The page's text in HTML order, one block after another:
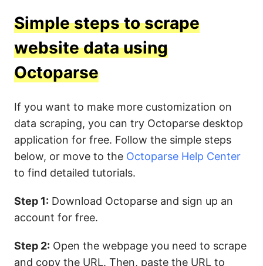
Simple steps to scrape
website data using
Octoparse
If you want to make more customization on
data scraping, you can try Octoparse desktop
application for free. Follow the simple steps
below, or move to the Octoparse Help Center
to find detailed tutorials.
Step 1: Download Octoparse and sign up an
account for free.
Step 2: Open the webpage you need to scrape
and copy the URL. Then, paste the URL to